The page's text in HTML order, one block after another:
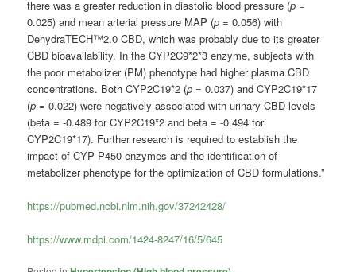
there was a greater reduction in diastolic blood pressure (p =
0.025) and mean arterial pressure MAP (p = 0.056) with
DehydraTECH™2.0 CBD, which was probably due to its greater
CBD bioavailability. In the CYP2C9*2*3 enzyme, subjects with
the poor metabolizer (PM) phenotype had higher plasma CBD
concentrations. Both CYP2C19*2 (p = 0.037) and CYP2C19*17
(p = 0.022) were negatively associated with urinary CBD levels
(beta = -0.489 for CYP2C19*2 and beta = -0.494 for
CYP2C19*17). Further research is required to establish the
impact of CYP P450 enzymes and the identification of
metabolizer phenotype for the optimization of CBD formulations.”
https://pubmed.ncbi.nlm.nih.gov/37242428/
https://www.mdpi.com/1424-8247/16/5/645